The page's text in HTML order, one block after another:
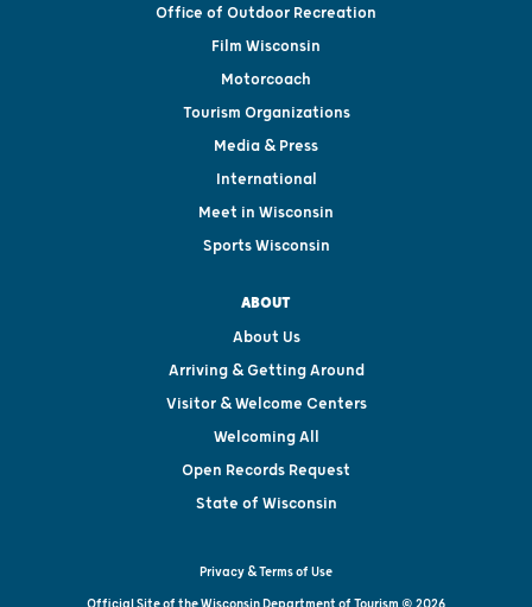
Office of Outdoor Recreation
Film Wisconsin
Motorcoach
Tourism Organizations
Media & Press
International
Meet in Wisconsin
Sports Wisconsin
ABOUT
About Us
Arriving & Getting Around
Visitor & Welcome Centers
Welcoming All
Open Records Request
State of Wisconsin
Privacy & Terms of Use
Official Site of the Wisconsin Department of Tourism © 2026